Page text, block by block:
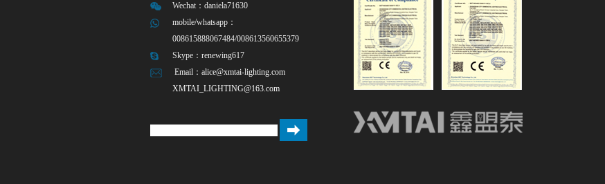
Wechat： daniela71630
mobile/whatsapp：
008615888067484/008613560655379
Skype： renewing617
Email： alice@xmtai-lighting.com
XMTAI_LIGHTING@163.com